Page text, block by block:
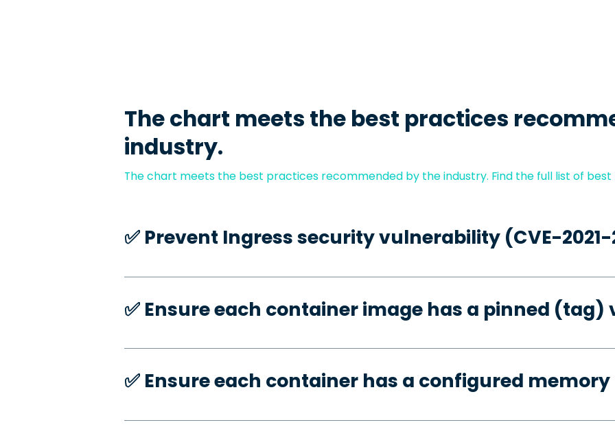
The chart meets the best practices
industry.
The chart meets the best practices recommended by the industry. Find the full list of
✅️ Prevent Ingress security vulnerability (CVE-
✅️ Ensure each container image has a pinned (tag)
✅️ Ensure each container has a configured